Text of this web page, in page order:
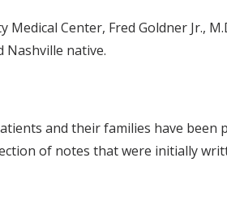
Center, Fred Goldner Jr.,
Nashville native.
and their families have been
of notes that were initially